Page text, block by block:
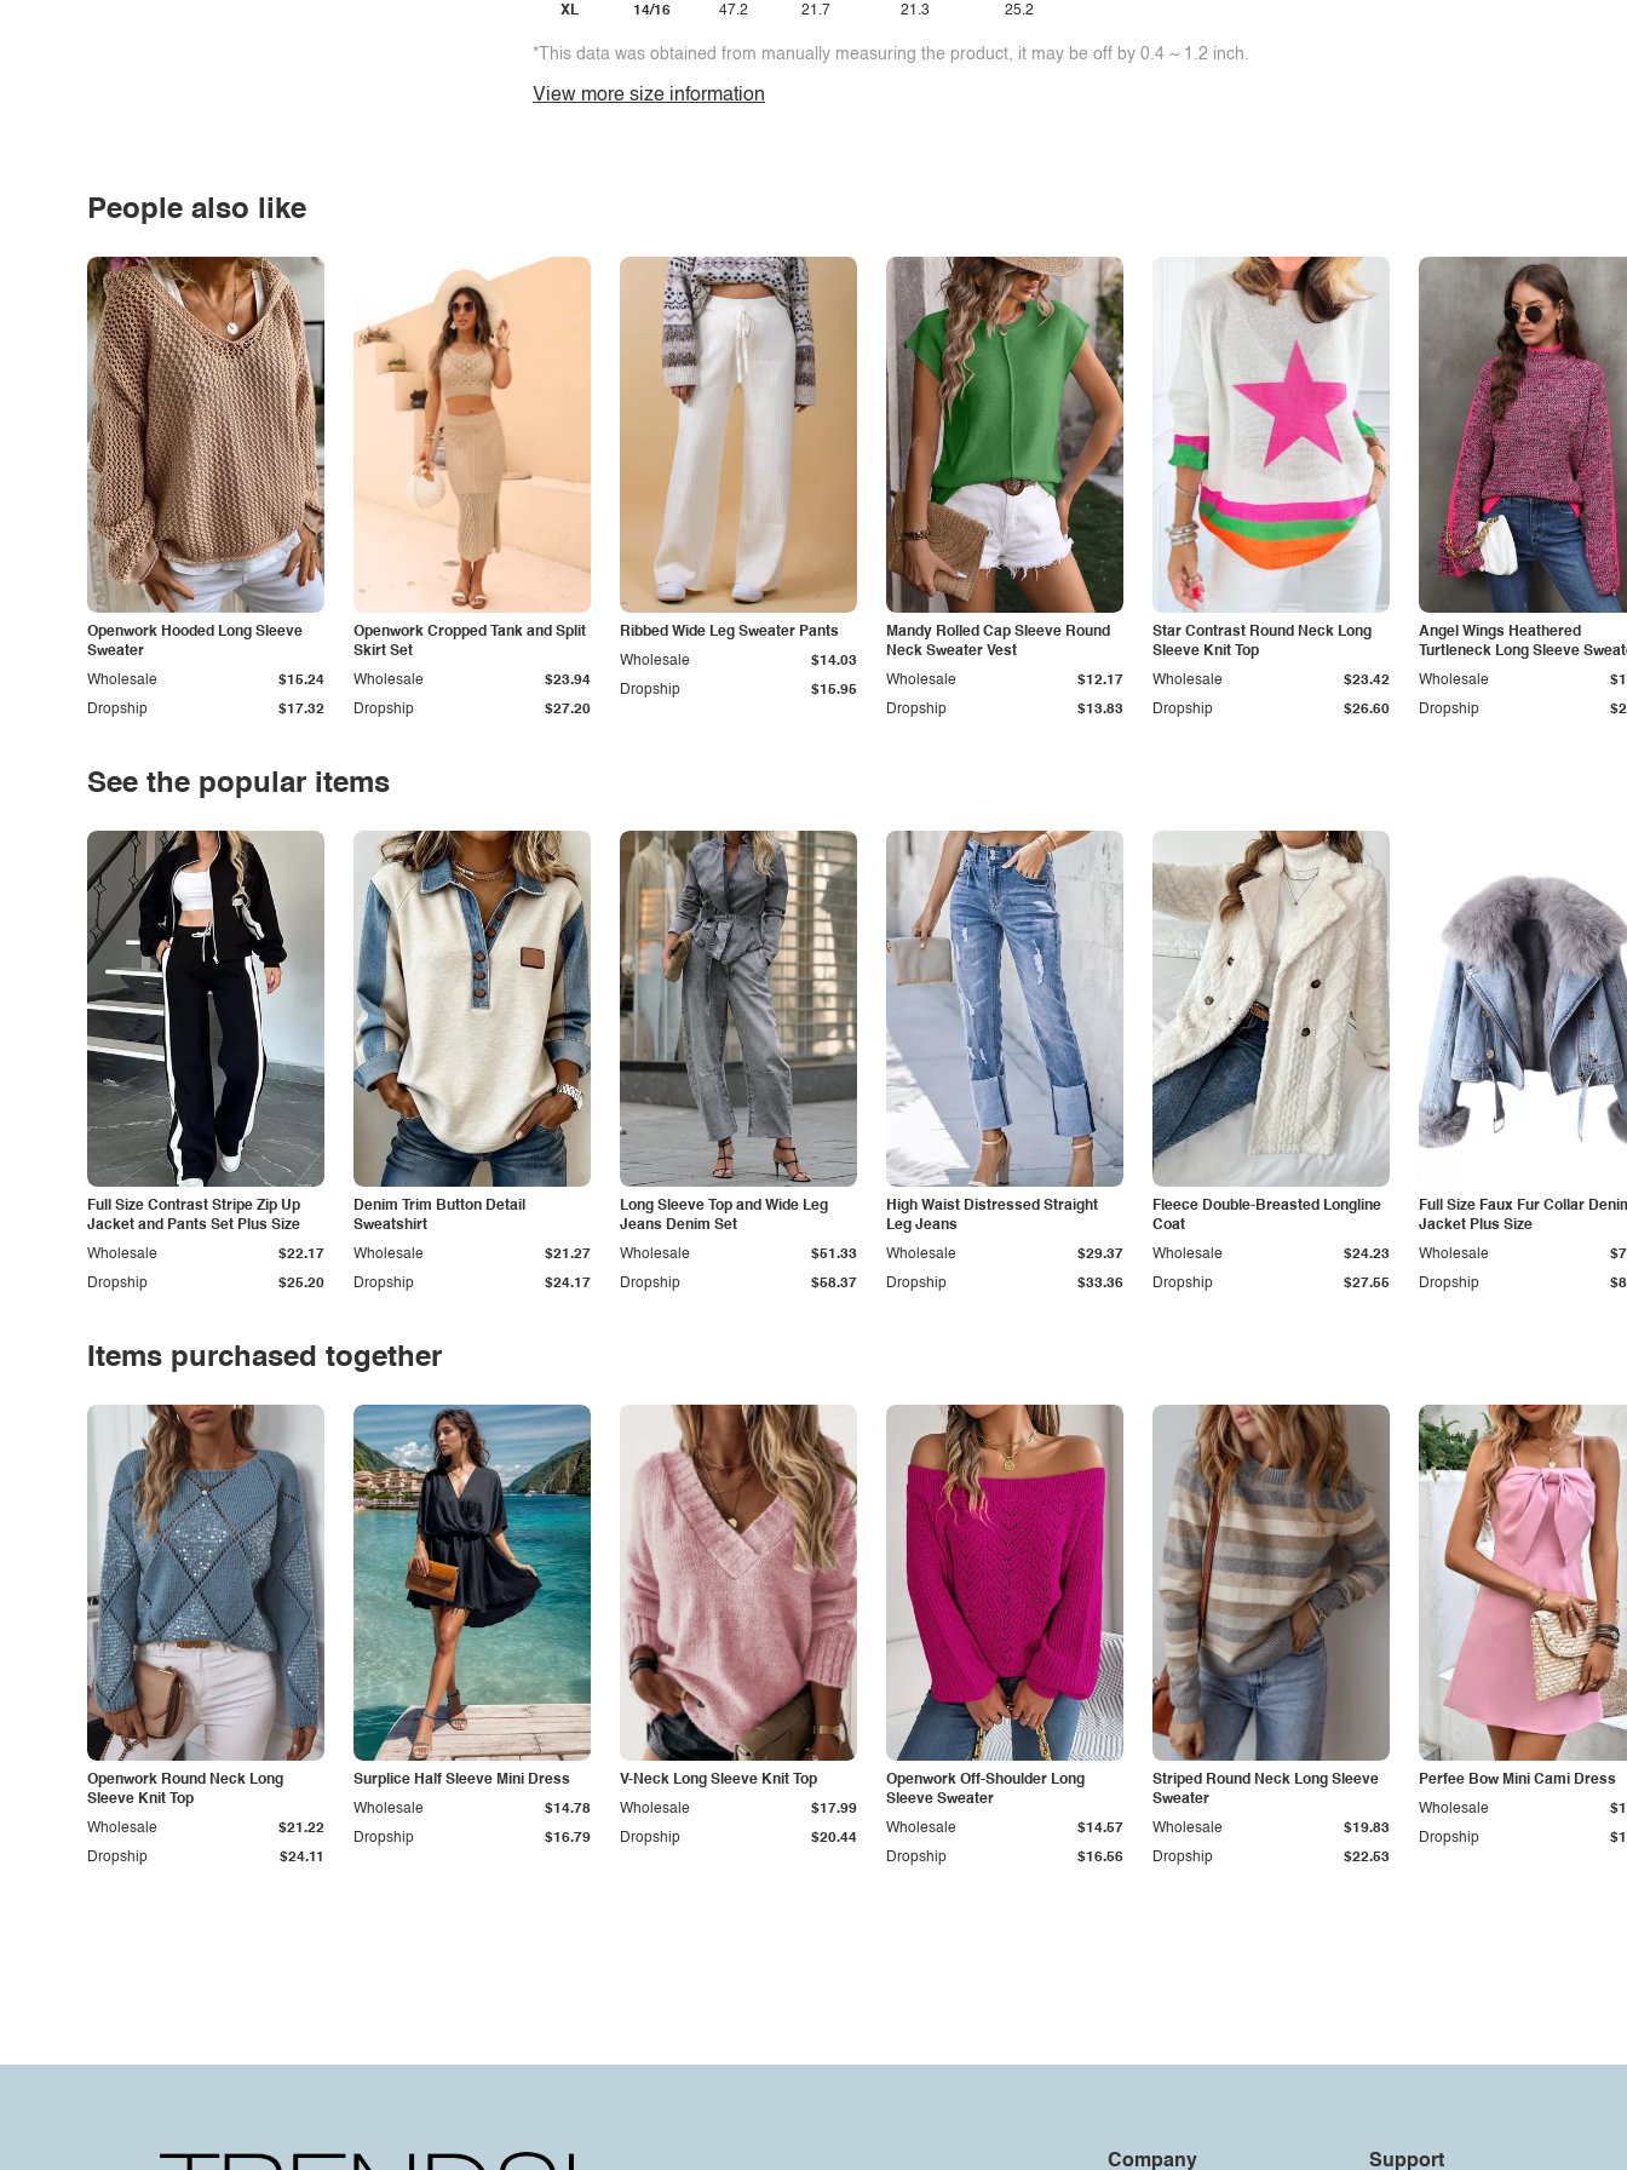
XL 14/16 47.2 21.7 21.3 25.2
*This data was obtained from manually measuring the product, it may be off by 0.4 ~ 1.2 inch.
View more size information
People also like
Openwork Hooded Long Sleeve
Sweater
Dropship $17.32
Wholesale $15.24
Openwork Cropped Tank and Split
Skirt Set
Dropship $27.20
Wholesale $23.94
Ribbed Wide Leg Sweater Pants
Dropship $15.95
Wholesale $14.03
Mandy Rolled Cap Sleeve Round
Neck Sweater Vest
Dropship $13.83
Wholesale $12.17
Star Contrast Round Neck Long
Sleeve Knit Top
Dropship $26.60
Wholesale $23.42
Angel Wings Heathered
Turtleneck Long Sleeve
Dropship
Wholesale
See the popular items
Full Size Contrast Stripe Zip Up
Jacket and Pants Set Plus Size
Dropship $25.20
Wholesale $22.17
Denim Trim Button Detail
Sweatshirt
Dropship $24.17
Wholesale $21.27
Long Sleeve Top and Wide Leg
Jeans Denim Set
Dropship $58.37
Wholesale $51.33
High Waist Distressed Straight
Leg Jeans
Dropship $33.36
Wholesale $29.37
Fleece Double-Breasted Longline
Coat
Dropship $27.55
Wholesale $24.23
Full Size Faux Fur Collar
Jacket Plus Size
Dropship
Wholesale
Items purchased together
Openwork Round Neck Long
Sleeve Knit Top
Dropship $24.11
Wholesale $21.22
Surplice Half Sleeve Mini Dress
Dropship $16.79
Wholesale $14.78
V-Neck Long Sleeve Knit Top
Dropship $20.44
Wholesale $17.99
Openwork Off-Shoulder Long
Sleeve Sweater
Dropship $16.56
Wholesale $14.57
Striped Round Neck Long Sleeve
Sweater
Dropship $22.53
Wholesale $19.83
Perfee Bow Mini Cami Dress
Dropship
Wholesale
Company Support